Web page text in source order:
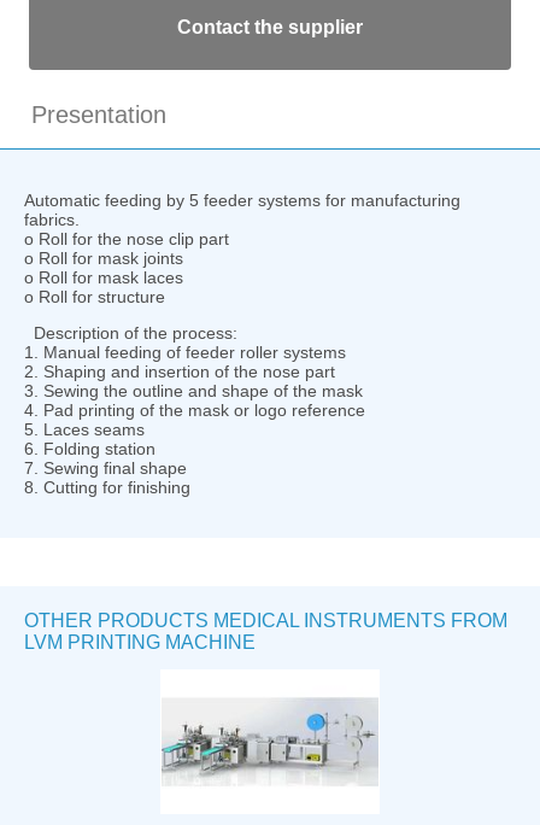
Contact the supplier
Presentation
Automatic feeding by 5 feeder systems for manufacturing
fabrics.
o Roll for the nose clip part
o Roll for mask joints
o Roll for mask laces
o Roll for structure
Description of the process:
1. Manual feeding of feeder roller systems
2. Shaping and insertion of the nose part
3. Sewing the outline and shape of the mask
4. Pad printing of the mask or logo reference
5. Laces seams
6. Folding station
7. Sewing final shape
8. Cutting for finishing
OTHER PRODUCTS MEDICAL INSTRUMENTS FROM
LVM PRINTING MACHINE